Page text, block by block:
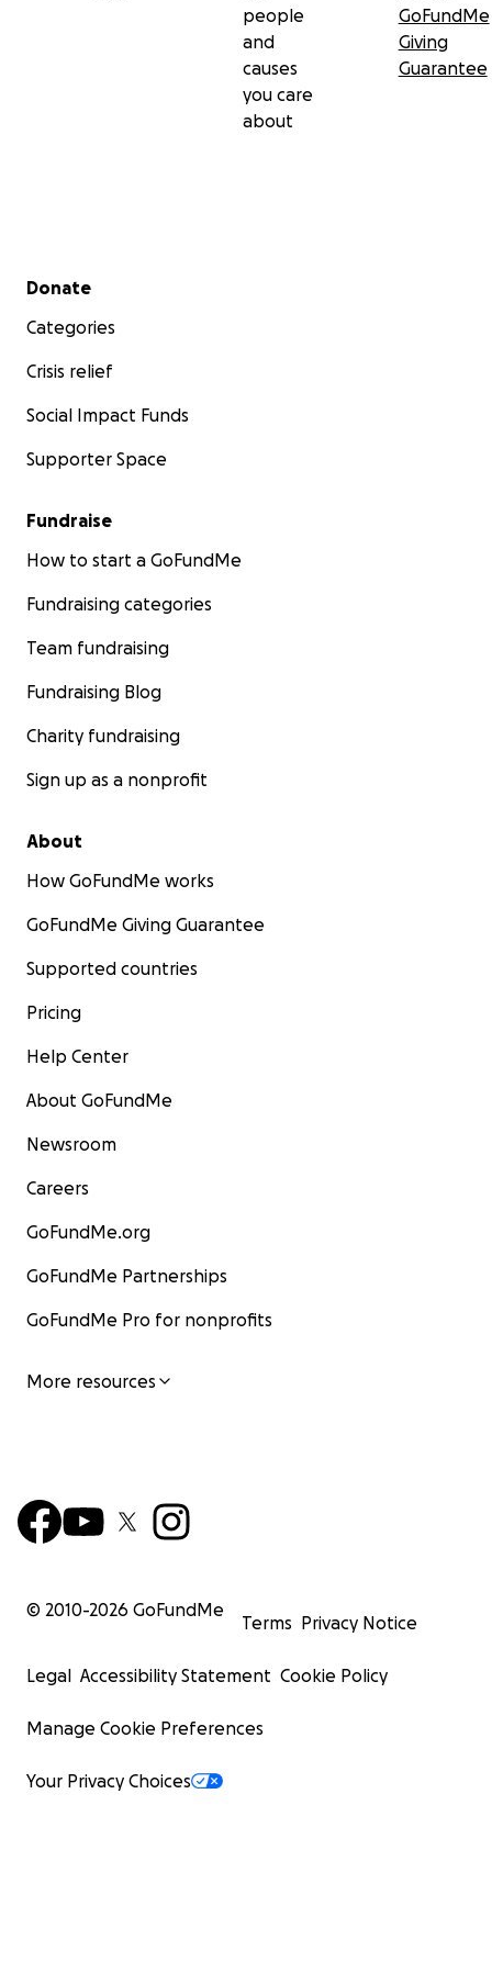
people
and
causes
you care
about
GoFundMe
Giving
Guarantee
Secondary menu
Donate
Categories
Crisis relief
Social Impact Funds
Supporter Space
Fundraise
How to start a GoFundMe
Fundraising categories
Team fundraising
Fundraising Blog
Charity fundraising
Sign up as a nonprofit
About
How GoFundMe works
GoFundMe Giving Guarantee
Supported countries
Pricing
Help Center
About GoFundMe
Newsroom
Careers
GoFundMe.org
GoFundMe Partnerships
GoFundMe Pro for nonprofits
More resources
© 2010-2026 GoFundMe
Terms Privacy Notice
Legal Accessibility Statement Cookie Policy
Manage Cookie Preferences
Your Privacy Choices